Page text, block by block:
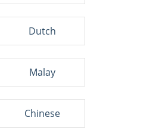
Dutch
Malay
Chinese